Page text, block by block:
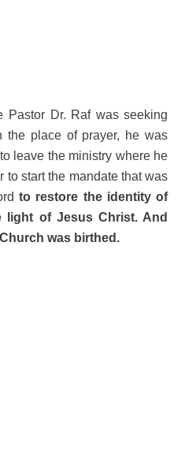
Pastor Dr. Raf was seeking
the place of prayer, he was
leave the ministry where he
to start the mandate that was
to restore the identity of
light of Jesus Christ. And
was birthed.